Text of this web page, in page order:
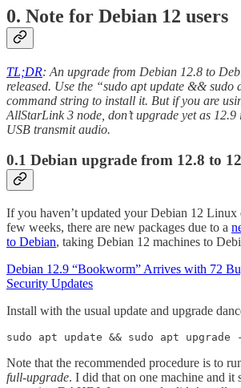
0. Note for Debian 12 users
TL;DR: An upgrade from Debian 12.8 to
released. Use the “sudo apt update && sudo
command string to install it. But if you are
AllStarLink 3 node, don’t upgrade yet as
USB transmit audio.
0.1 Debian upgrade from 12.8 to
If you haven’t updated your Debian 12 Linux
few weeks, there are new packages due to a
to Debian, taking Debian 12 machines to
Debian 12.9 “Bookworm” Arrives with 72
Security Updates
Install with the usual update and upgrade
sudo apt update && sudo apt upgrade
Note that the recommended procedure is to
full-upgrade. I did that on one machine and it